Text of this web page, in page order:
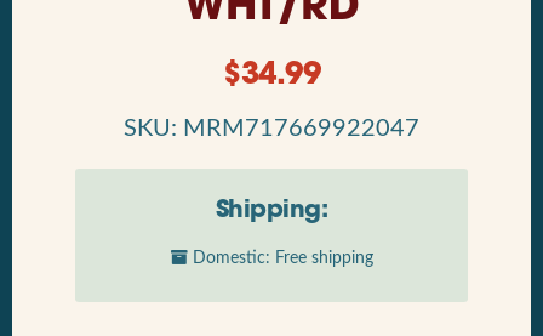
WHT/RD
$34.99
SKU: MRM717669922047
Shipping:
Domestic: Free shipping